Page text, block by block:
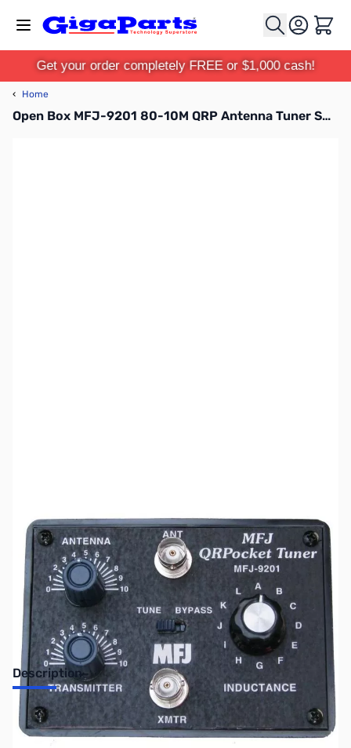
Cart
Get your order completely FREE or $1,000 cash!
‹ Home
Open Box MFJ-9201 80-10M QRP Antenna Tuner SN165482
Sold Out!
Description
Open Box MFJ-9201 80-10M QRP Antenna Tuner SN165482
80-10M QRP Antenna Tuner